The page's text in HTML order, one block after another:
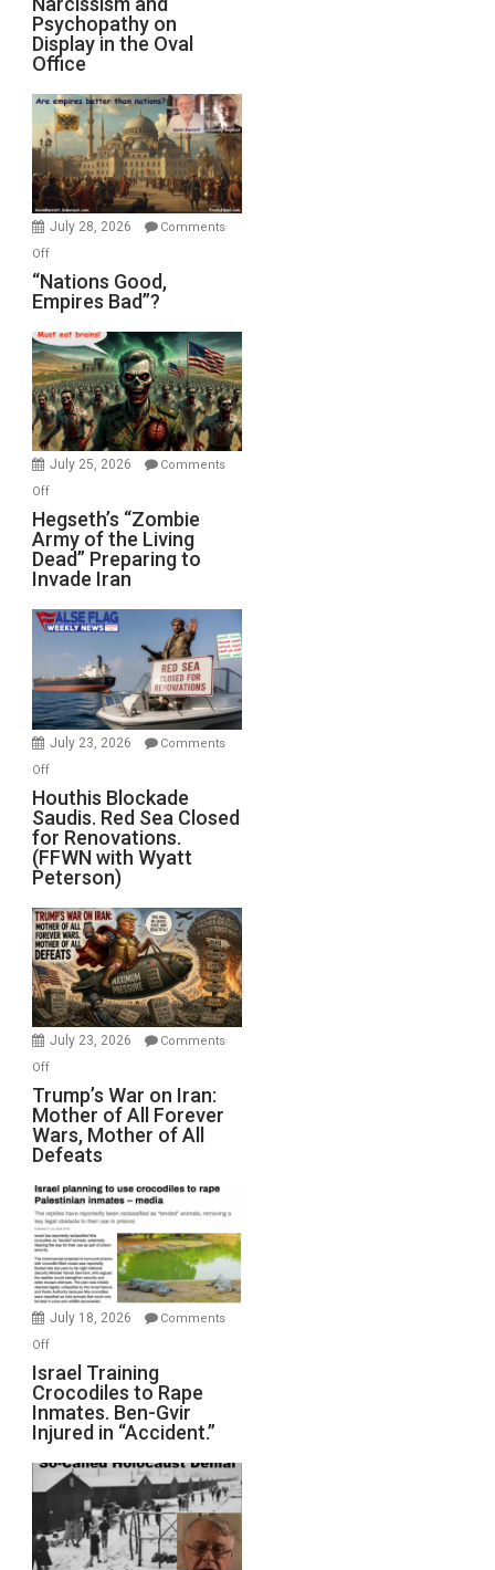
Michael
Jones)
and
Psychopathy
on
Display
in
the
Oval
Office
Psychopathy on
Display in the Oval
Office
July 28, 2026
Comments
Offon
“Nations
Good,
Bad”?
“Nations Good,
Empires Bad”?
July 25, 2026
Comments
Offon
Hegseth’s
“Zombie
Army
of
the
Living
Preparing
to
Invade
Hegseth’s “Zombie
Army of the Living
Dead” Preparing to
Invade Iran
July 23, 2026
Comments
Offon
Houthis
Blockade
Saudis.
Red
Sea
Closed
for
Renovations.
(FFWN
with
Wyatt
Houthis Blockade
Saudis. Red Sea Closed
for Renovations.
(FFWN with Wyatt
Peterson)
July 23, 2026
Comments
Offon
Trump’s
War
on
Iran:
Mother
of
All
Forever
Wars,
Mother
Defeats
Trump’s War on Iran:
Mother of All Forever
Wars, Mother of All
Defeats
July 18, 2026
Comments
Offon
Israel
Training
Crocodiles
to
Rape
Inmates.
Ben-
Gvir
Injured
Israel Training
Crocodiles to Rape
Inmates. Ben-Gvir
Injured in “Accident.”